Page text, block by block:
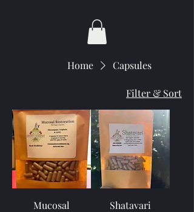
Home Capsules
Filter & Sort
Mucosal
Shatavari